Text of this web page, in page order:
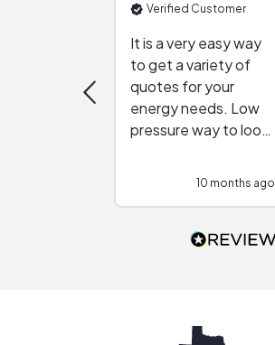
Verified Customer
It is a very easy way
to get a variety of
quotes for your
energy needs. Low
pressure way to look
people that are
10 months ago